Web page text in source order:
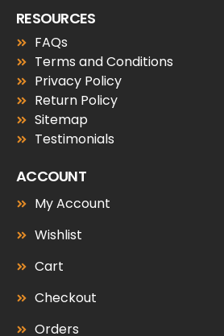
RESOURCES
FAQs
Terms and Conditions
Privacy Policy
Return Policy
Sitemap
Testimonials
ACCOUNT
My Account
Wishlist
Cart
Checkout
Orders